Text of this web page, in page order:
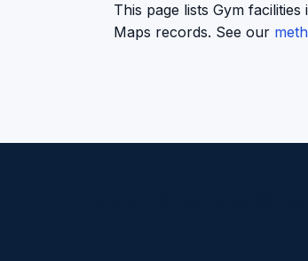
This page lists Gym
Maps records. See our